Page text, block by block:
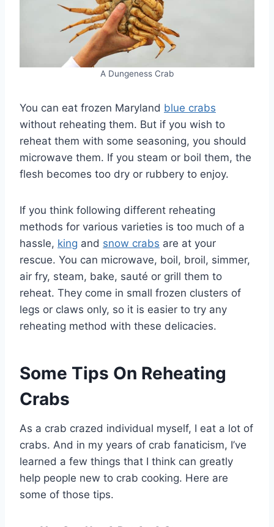
A Dungeness Crab
You can eat frozen Maryland blue crabs
without reheating them. But if you wish to
reheat them with some seasoning, you should
microwave them. If you steam or boil them, the
flesh becomes too dry or rubbery to enjoy.
If you think following different reheating
methods for various varieties is too much of a
hassle, king and snow crabs are at your
rescue. You can microwave, boil, broil, simmer,
air fry, steam, bake, sauté or grill them to
reheat. They come in small frozen clusters of
legs or claws only, so it is easier to try any
reheating method with these delicacies.
Some Tips On Reheating
Crabs
As a crab crazed individual myself, I eat a lot of
crabs. And in my years of crab fanaticism, I’ve
learned a few things that I think can greatly
help people new to crab cooking. Here are
some of those tips.